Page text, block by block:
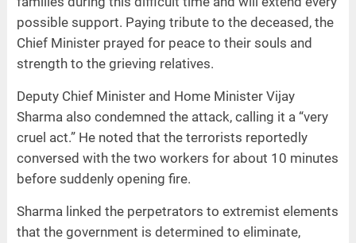
possible support. Paying tribute to the deceased, the
Chief Minister prayed for peace to their souls and
strength to the grieving relatives.
Deputy Chief Minister and Home Minister Vijay
Sharma also condemned the attack, calling it a “very
cruel act.” He noted that the terrorists reportedly
conversed with the two workers for about 10 minutes
before suddenly opening fire.
Sharma linked the perpetrators to extremist elements
that the government is determined to eliminate,